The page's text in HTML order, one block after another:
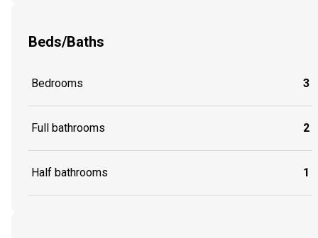
Beds/Baths
Bedrooms 3
Full bathrooms 2
Half bathrooms 1